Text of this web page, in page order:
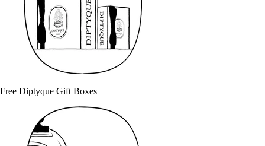
Free Diptyque Gift Boxes